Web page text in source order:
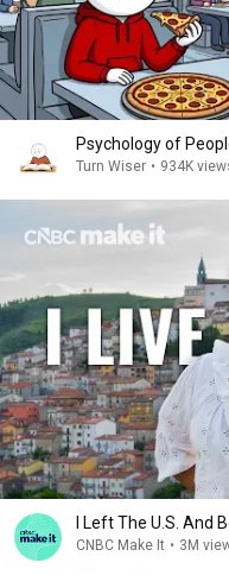
Psychology of
Turn Wiser • 934K
I Left The U.S. And
CNBC Make It • 3M